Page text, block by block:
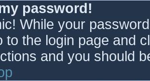
password!
While your
to the login page and
and you should